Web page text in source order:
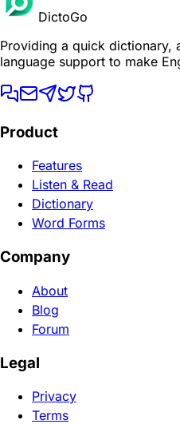
DictoGo
Providing a quick dictionary,
language support to make
Product
Features
Listen & Read
Dictionary
Word Forms
Company
About
Blog
Forum
Legal
Privacy
Terms